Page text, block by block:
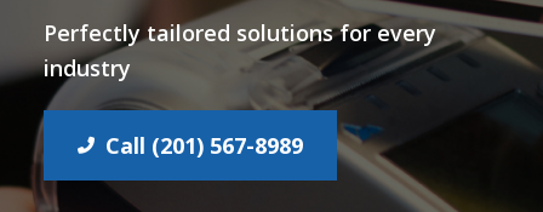
Perfectly tailored solutions for every
industry
Call (201) 567-8989